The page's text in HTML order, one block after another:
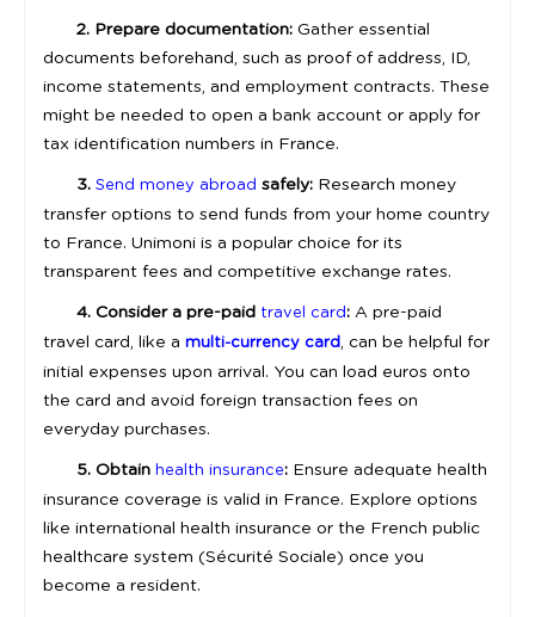
2. Prepare documentation: Gather essential
documents beforehand, such as proof of address, ID,
income statements, and employment contracts. These
might be needed to open a bank account or apply for
tax identification numbers in France.
3. Send money abroad safely: Research money
transfer options to send funds from your home country
to France. Unimoni is a popular choice for its
transparent fees and competitive exchange rates.
4. Consider a pre-paid travel card: A pre-paid
travel card, like a multi-currency card, can be helpful for
initial expenses upon arrival. You can load euros onto
the card and avoid foreign transaction fees on
everyday purchases.
5. Obtain health insurance: Ensure adequate health
insurance coverage is valid in France. Explore options
like international health insurance or the French public
healthcare system (Sécurité Sociale) once you
become a resident.